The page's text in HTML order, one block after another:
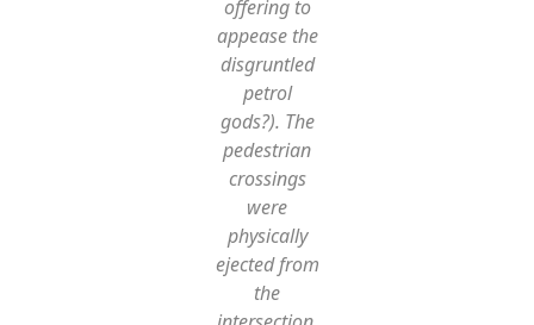
offering to
appease the
disgruntled
petrol
gods?). The
pedestrian
crossings
were
physically
ejected from
the